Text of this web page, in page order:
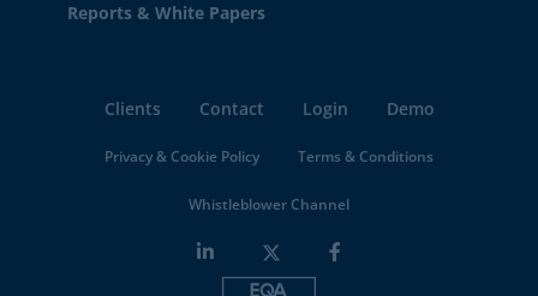
Reports & White Papers
Clients Contact Login Demo
Privacy & Cookie Policy Terms & Conditions
Whistleblower Channel